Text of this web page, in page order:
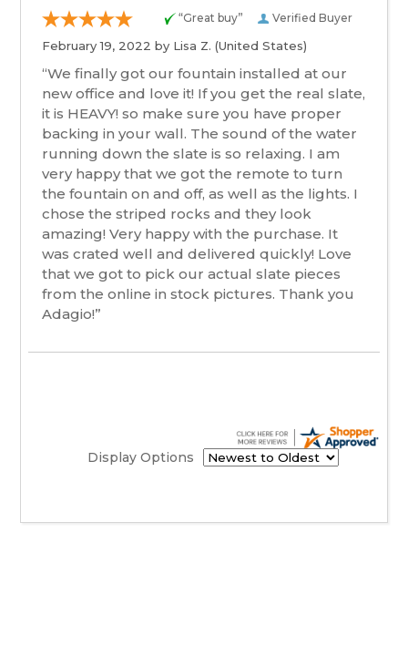
Verified Buyer
“Great buy”
February 19, 2022 by Lisa Z. (United States)
“We finally got our fountain installed at our
new office and love it! If you get the real slate,
it is HEAVY! so make sure you have proper
backing in your wall. The sound of the water
running down the slate is so relaxing. I am
very happy that we got the remote to turn
the fountain on and off, as well as the lights. I
chose the striped rocks and they look
amazing! Very happy with the purchase. It
was crated well and delivered quickly! Love
that we got to pick our actual slate pieces
from the online in stock pictures. Thank you
Adagio!”
Display Options